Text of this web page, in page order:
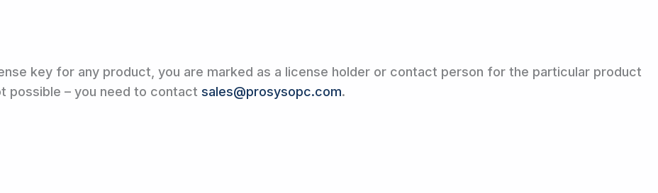
key for any product, you are marked as a license holder or contact person for the particular product
possible – you need to contact sales@prosysopc.com.